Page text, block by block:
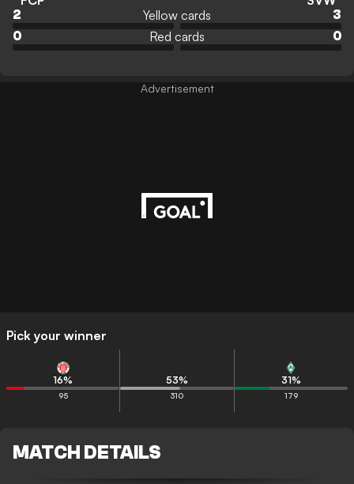
2 Yellow cards
3
0
Red cards 0
Pick your winner
16%
95
53%
310
31%
179
MATCH DETAILS
Advertisement